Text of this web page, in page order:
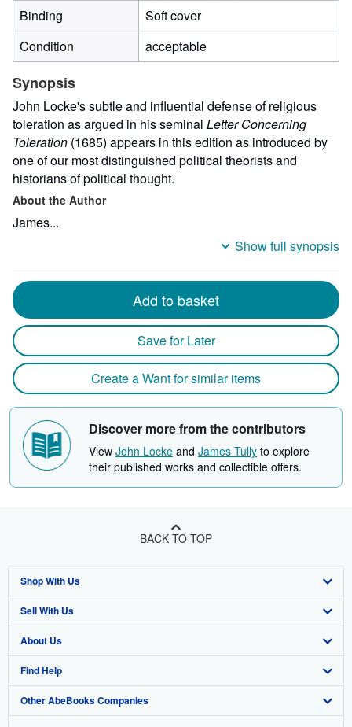
Binding
Soft cover
Condition
acceptable
Synopsis
John Locke's subtle and influential defense of religious
toleration as argued in his seminal Letter Concerning
Toleration (1685) appears in this edition as introduced by
one of our most distinguished political theorists and
historians of political thought.
About the Author
James...
Show full synopsis
Add to basket
Save for Later
Create a Want for similar items
Discover more from the contributors
View John Locke and James Tully to explore
their published works and collectible offers.
BACK TO TOP
Shop With Us
Advanced Search
Browse Collections
My Account
My Orders
Sell With Us
Start Selling
Join Our Affiliate Program
Book Buyback
About Us
About AbeBooks
Media
Find Help
Help
Other AbeBooks Companies